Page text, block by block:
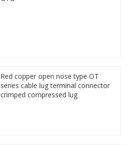
Red copper open nose type OT
series cable lug terminal connector
crimped compressed lug